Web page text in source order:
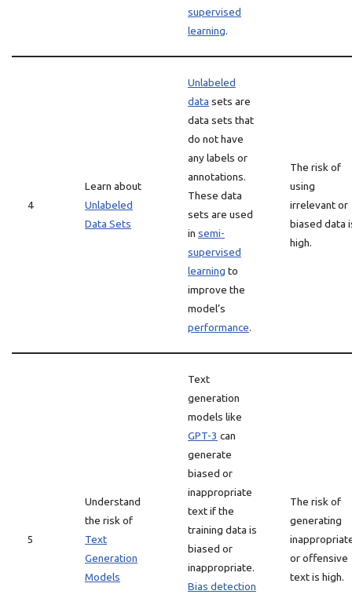
supervised
learning.
4
Learn about
Unlabeled
Data Sets
Unlabeled
data sets are
data sets that
do not have
any labels or
annotations.
These data
sets are used
in semi-
supervised
learning to
improve the
model’s
performance.
The risk of
using
irrelevant or
biased data
high.
5
Understand
the risk of
Text
Generation
Models
Text
generation
models like
GPT-3 can
generate
biased or
inappropriate
text if the
training data is
biased or
inappropriate.
Bias detection
The risk of
generating
or offensive
text is high.